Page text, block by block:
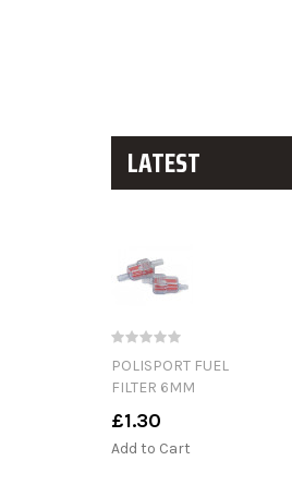
LATEST
POLISPORT FUEL
FILTER 6MM
£1.30
Add to Cart